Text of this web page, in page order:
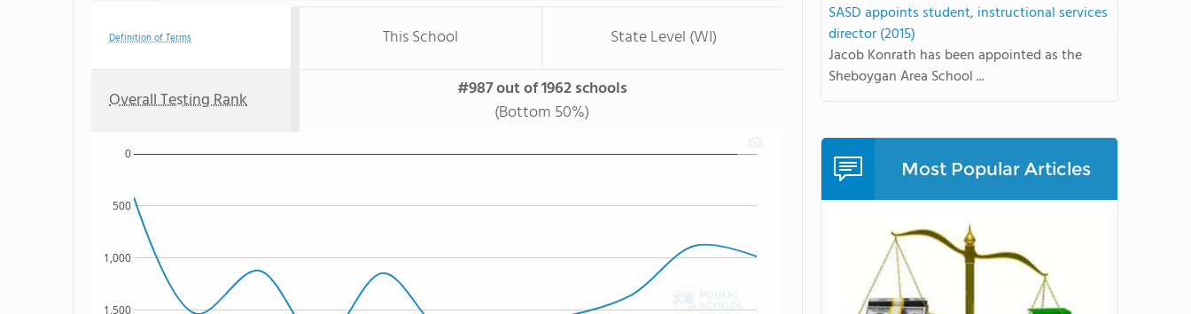
Definition of Terms This School State Level (WI)
Overall Testing Rank
#987 out of 1962 schools
(Bottom 50%)
1,500
1,000
500
0
SASD appoints student, instructional services
director (2015)
Jacob Konrath has been appointed as the
Sheboygan Area School ...
Most Popular Articles